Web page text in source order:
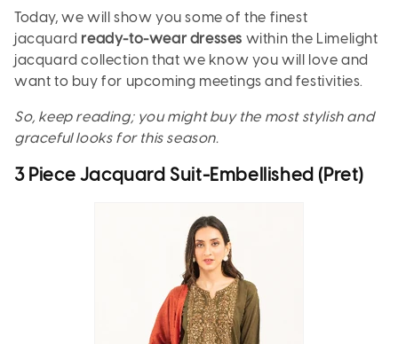
Today, we will show you some of the finest
jacquard ready-to-wear dresses within the Limelight
jacquard collection that we know you will love and
want to buy for upcoming meetings and festivities.
So, keep reading; you might buy the most stylish and
graceful looks for this season.
3 Piece Jacquard Suit-Embellished (Pret)